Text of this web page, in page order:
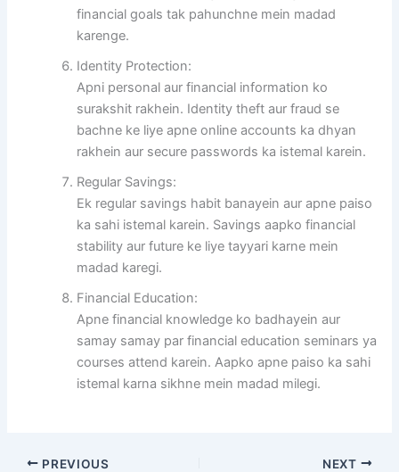
financial goals tak pahunchne mein madad
karenge.
Identity Protection:
Apni personal aur financial information ko
surakshit rakhein. Identity theft aur fraud se
bachne ke liye apne online accounts ka dhyan
rakhein aur secure passwords ka istemal karein.
Regular Savings:
Ek regular savings habit banayein aur apne paiso
ka sahi istemal karein. Savings aapko financial
stability aur future ke liye tayyari karne mein
madad karegi.
Financial Education:
Apne financial knowledge ko badhayein aur
samay samay par financial education seminars ya
courses attend karein. Aapko apne paiso ka sahi
istemal karna sikhne mein madad milegi.
PREVIOUS NEXT